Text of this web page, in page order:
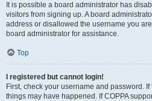
It is possible a board administrator has
visitors from signing up. A board
address or disallowed the username you
board administrator for assistance.
Top
I registered but cannot login!
First, check your username and password.
things may have happened. If COPPA